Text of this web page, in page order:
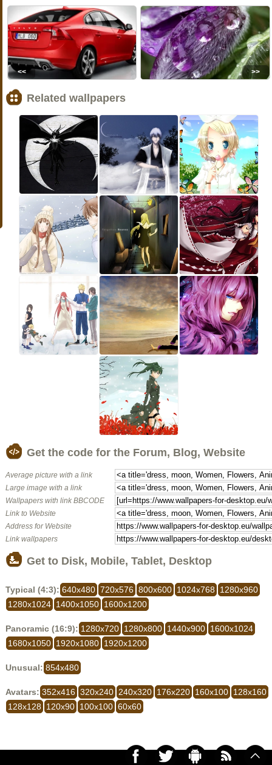
<< >>
Related wallpapers
Get the code for the Forum, Blog, Website
Average picture with a link
Large image with a link
Wallpapers with link BBCODE
Link to Website
Address for Website
Link wallpapers
Get to Disk, Mobile, Tablet, Desktop
Typical (4:3): 640x480 720x576 800x600 1024x768
1280x960
1280x1024 1400x1050 1600x1200
Panoramic (16:9): 1280x720 1280x800 1440x900 1600x1024
1680x1050 1920x1080 1920x1200
Unusual: 854x480
Avatars: 352x416 320x240 240x320 176x220 160x100 128x160
128x128
120x90 100x100 60x60